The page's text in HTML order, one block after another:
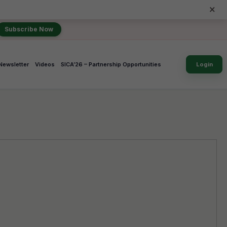
×
Subscribe Now
Login
Videos SICA’26 – Partnership Opportunities